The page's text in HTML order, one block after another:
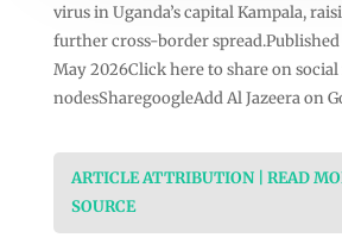
virus in Uganda’s capital Kampala,
further cross-border spread.Published
May 2026Click here to share on
nodesSharegoogleAdd Al Jazeera on
ARTICLE ATTRIBUTION | READ
SOURCE